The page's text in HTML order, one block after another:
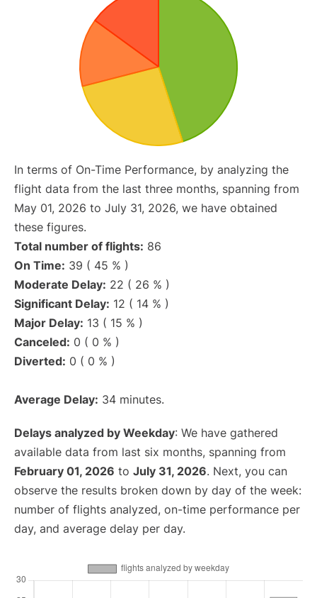
In terms of On-Time Performance, by analyzing the
flight data from the last three months, spanning from
May 01, 2026 to July 31, 2026, we have obtained
these figures.
Total number of flights: 86
On Time: 39 ( 45 % )
Moderate Delay: 22 ( 26 % )
Significant Delay: 12 ( 14 % )
Major Delay: 13 ( 15 % )
Canceled: 0 ( 0 % )
Diverted: 0 ( 0 % )
Average Delay: 34 minutes.
Delays analyzed by Weekday: We have gathered
available data from last six months, spanning from
February 01, 2026 to July 31, 2026. Next, you can
observe the results broken down by day of the week:
number of flights analyzed, on-time performance per
day, and average delay per day.